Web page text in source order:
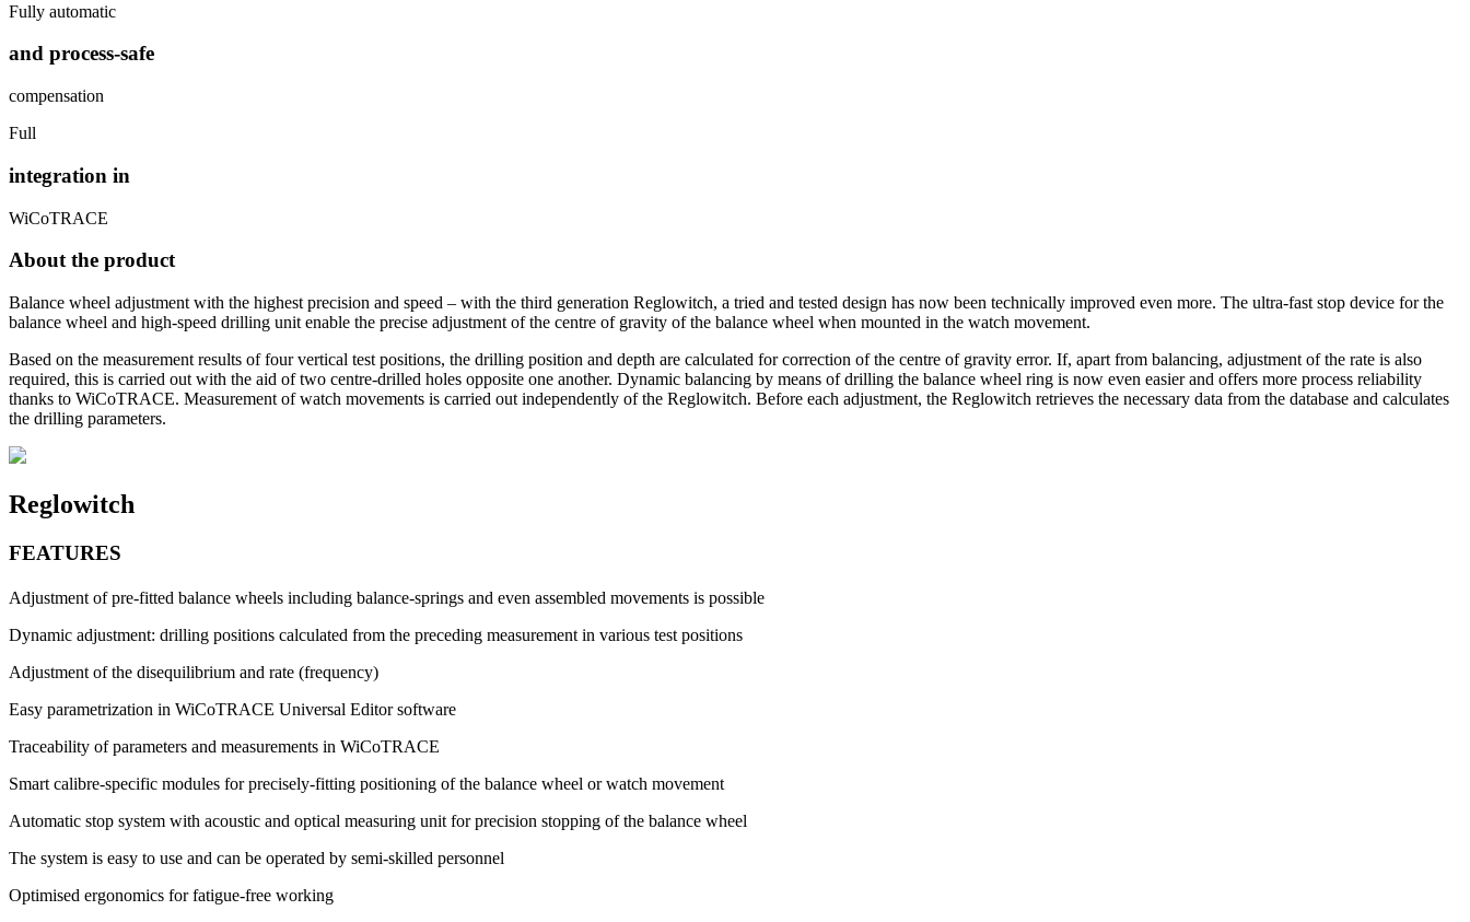
Fully automatic
and process-safe
compensation
Full
integration in
WiCoTRACE
About the product
Balance wheel adjustment with the highest precision and speed – with the third generation Reglowitch, a tried and tested design has now been technically improved even more. The ultra-fast stop device for the
balance wheel and high-speed drilling unit enable the precise adjustment of the centre of gravity of the balance wheel when mounted in the watch movement.
Based on the measurement results of four vertical test positions, the drilling position and depth are calculated for correction of the centre of gravity error. If, apart from balancing, adjustment of the rate is also
required, this is carried out with the aid of two centre-drilled holes opposite one another. Dynamic balancing by means of drilling the balance wheel ring is now even easier and offers more process reliability
thanks to WiCoTRACE. Measurement of watch movements is carried out independently of the Reglowitch. Before each adjustment, the Reglowitch retrieves the necessary data from the database and calculates
the drilling parameters.
Reglowitch
FEATURES
Adjustment of pre-fitted balance wheels including balance-springs and even assembled movements is possible
Dynamic adjustment: drilling positions calculated from the preceding measurement in various test positions
Adjustment of the disequilibrium and rate (frequency)
Easy parametrization in WiCoTRACE Universal Editor software
Traceability of parameters and measurements in WiCoTRACE
Smart calibre-specific modules for precisely-fitting positioning of the balance wheel or watch movement
Automatic stop system with acoustic and optical measuring unit for precision stopping of the balance wheel
The system is easy to use and can be operated by semi-skilled personnel
Optimised ergonomics for fatigue-free working